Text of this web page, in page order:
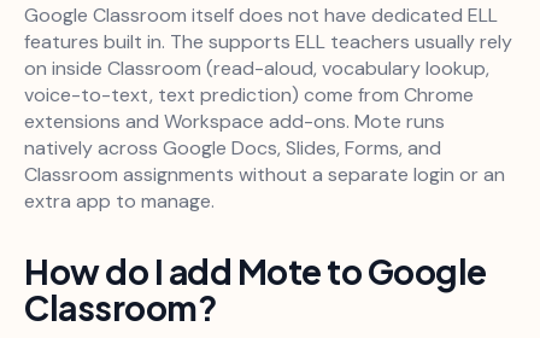
Google Classroom itself does not have dedicated ELL
features built in. The supports ELL teachers usually rely
on inside Classroom (read-aloud, vocabulary lookup,
voice-to-text, text prediction) come from Chrome
extensions and Workspace add-ons. Mote runs
natively across Google Docs, Slides, Forms, and
Classroom assignments without a separate login or an
extra app to manage.
How do I add Mote to Google
Classroom?